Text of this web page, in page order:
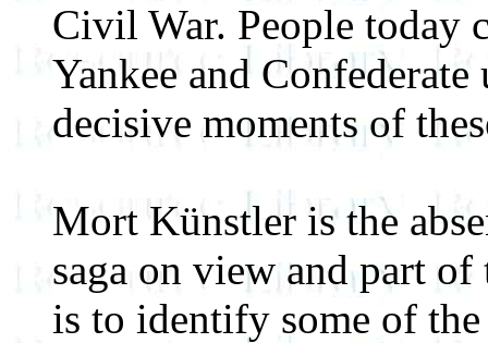
Civil War. People today
Yankee and
decisive moments of
Mort Künstler is the
saga on view and part
is to identify some of the